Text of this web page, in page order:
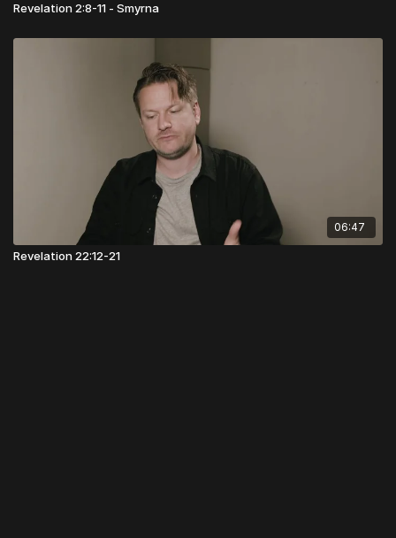
Revelation 2:8-11 - Smyrna
06:47
Revelation 22:12-21